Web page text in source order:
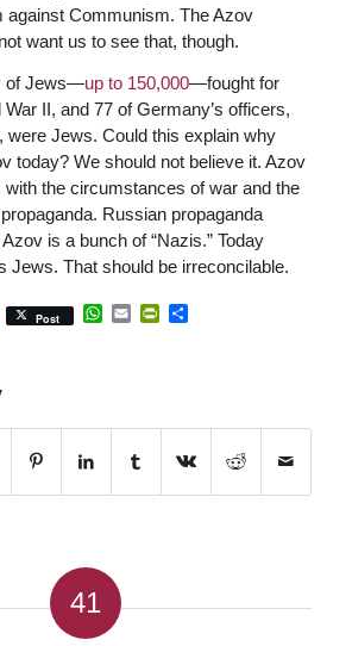
against Communism. The Azov
want us to see that, though.
of Jews—up to 150,000—fought for
II, and 77 of Germany’s officers,
were Jews. Could this explain why
today? We should not believe it. Azov
the circumstances of war and the
Russian propaganda
is a bunch of “Nazis.” Today
Jews. That should be irreconcilable.
Post WhatsApp
EmailPrintFriendly
Share
41